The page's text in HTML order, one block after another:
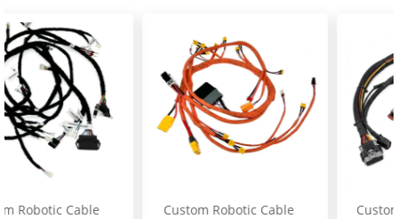
Custom Robotic Cable
Custom Excavator Fuel